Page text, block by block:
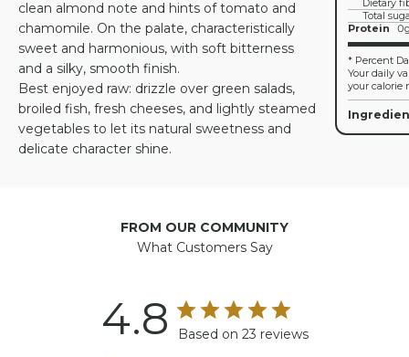
clean almond note and hints of tomato and
chamomile. On the palate, characteristically
sweet and harmonious, with soft bitterness
and a silky, smooth finish.
Best enjoyed raw: drizzle over green salads,
broiled fish, fresh cheeses, and lightly steamed
vegetables to let its natural sweetness and
delicate character shine.
Dietary
Total
Protein
* Percent
Your daily
your calorie
FROM OUR COMMUNITY
What Customers Say
4.8
Based on 23 reviews